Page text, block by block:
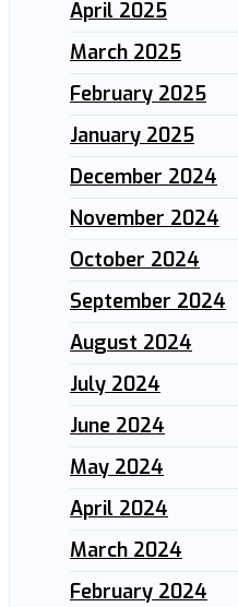
April 2025
March 2025
February 2025
January 2025
December 2024
November 2024
October 2024
September 2024
August 2024
July 2024
June 2024
May 2024
April 2024
March 2024
February 2024